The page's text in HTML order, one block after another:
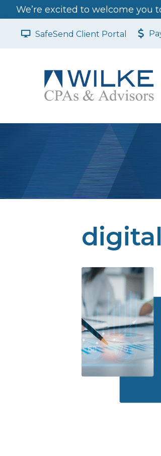
We’re excited to welcome you
SafeSend Client Portal